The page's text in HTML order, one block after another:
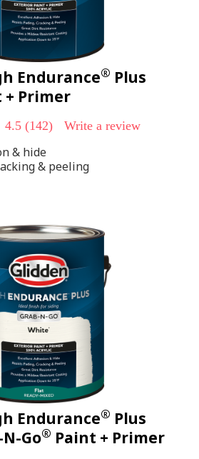
Endurance® Plus
+ Primer
4.5 (142) Write a review
& hide
& peeling
Endurance® Plus
Go® Paint + Primer